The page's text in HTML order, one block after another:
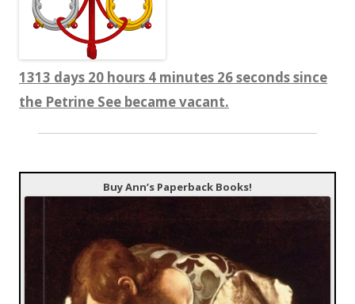
1313 days 20 hours 4 minutes 27 seconds since
the Petrine See became vacant.
Buy Ann’s Paperback Books!